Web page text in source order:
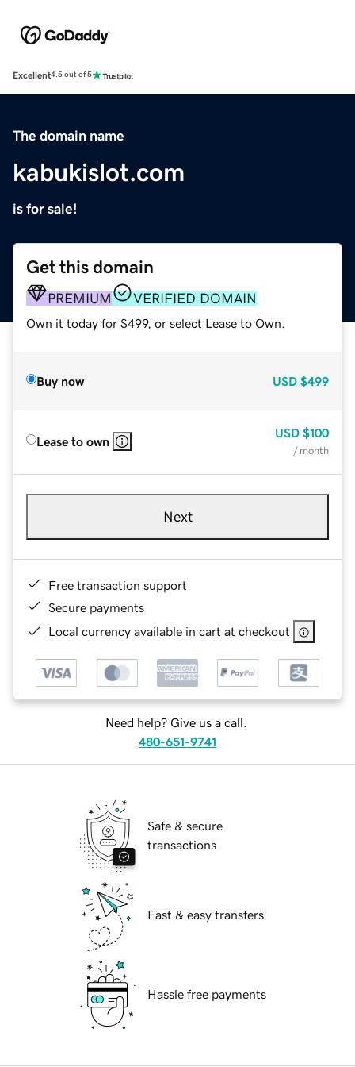
Excellent4.5 out of 5
The domain name
kabukislot.com
is for sale!
Get this domain
PREMIUM VERIFIED DOMAIN
Own it today for $499, or select Lease to Own.
Buy now USD $499
Lease to own
USD $100
/ month
Next
Free transaction support
Secure payments
Local currency available in cart at checkout
Need help? Give us a call.
480-651-9741
Safe & secure
transactions
Fast & easy transfers
Hassle free payments